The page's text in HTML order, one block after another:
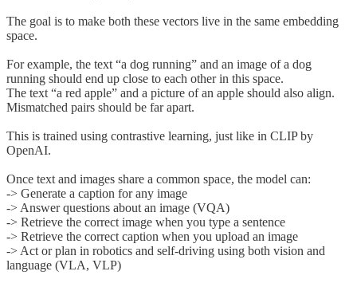
The goal is to make both these vectors live in the same embedding
space.
For example, the text “a dog running” and an image of a dog
running should end up close to each other in this space.
The text “a red apple” and a picture of an apple should also align.
Mismatched pairs should be far apart.
This is trained using contrastive learning, just like in CLIP by
OpenAI.
Once text and images share a common space, the model can:
-> Generate a caption for any image
-> Answer questions about an image (VQA)
-> Retrieve the correct image when you type a sentence
-> Retrieve the correct caption when you upload an image
-> Act or plan in robotics and self-driving using both vision and
language (VLA, VLP)